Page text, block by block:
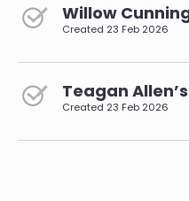
Willow
Created 23 Feb 2026
Teagan
Created 23 Feb 2026